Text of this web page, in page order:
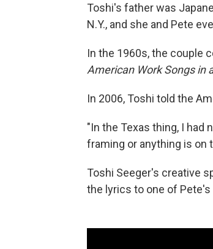
Toshi's father was
N.Y., and she and Pete
In the 1960s, the couple
American Work Songs in
In 2006, Toshi told the
"In the Texas thing, I had
framing or anything is on
Toshi Seeger's creative
the lyrics to one of